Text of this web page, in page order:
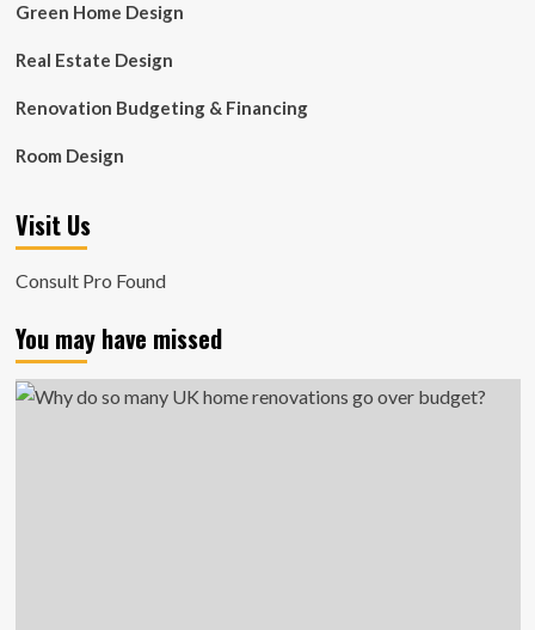
Green Home Design
Real Estate Design
Renovation Budgeting & Financing
Room Design
Visit Us
Consult Pro Found
You may have missed